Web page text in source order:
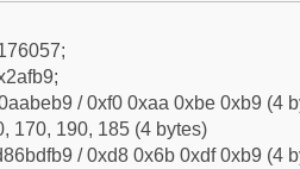
/ 0xf0 0xaa 0xbe 0xb9 (4
170, 190, 185 (4 bytes)
/ 0xd8 0x6b 0xdf 0xb9 (4